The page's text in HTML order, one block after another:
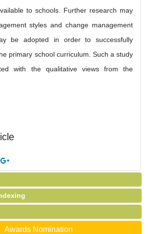
to schools. Further research may
styles and change management
be adopted in order to successfully
primary school curriculum. Such a study
with the qualitative views from the
Awards Nomination